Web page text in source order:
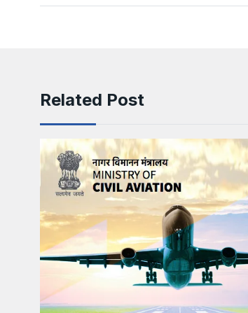
Related Post